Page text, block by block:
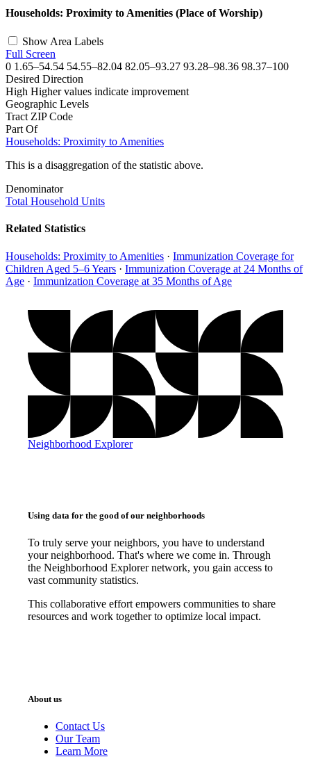
+
Households: Proximity to Amenities (Place of Worship)
Show Area Labels
Full Screen
0 1.65–54.54 54.55–82.04 82.05–93.27 93.28–98.36 98.37–100
Desired Direction
High Higher values indicate improvement
Geographic Levels
Tract ZIP Code
Part Of
Households: Proximity to Amenities
This is a disaggregation of the statistic above.
Denominator
Total Household Units
Related Statistics
Households: Proximity to Amenities · Immunization Coverage for
Children Aged 5–6 Years · Immunization Coverage at 24 Months of
Age · Immunization Coverage at 35 Months of Age
Neighborhood Explorer
Using data for the good of our neighborhoods
To truly serve your neighbors, you have to understand
your neighborhood. That's where we come in. Through
the Neighborhood Explorer network, you gain access to
vast community statistics.
This collaborative effort empowers communities to share
resources and work together to optimize local impact.
About us
Contact Us
Our Team
Learn More